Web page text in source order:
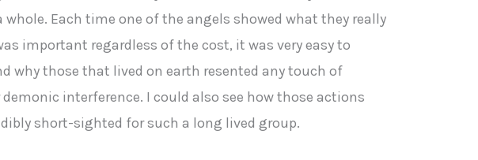
whole. Each time one of the angels showed what they really
important regardless of the cost, it was very easy to
why those that lived on earth resented any touch of
interference. I could also see how those actions
short-sighted for such a long lived group.